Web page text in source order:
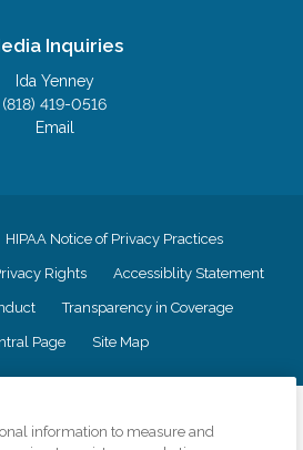
Inquiries
Ida Yenney
(818) 419-0516
Email
HIPAA Notice of Privacy Practices
Rights Accessiblity Statement
Transparency in Coverage
Page Site Map
information to measure and